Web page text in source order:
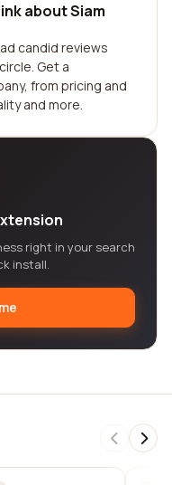
about Siam
candid reviews
Get a
from pricing and
and more.
right in your search
install.